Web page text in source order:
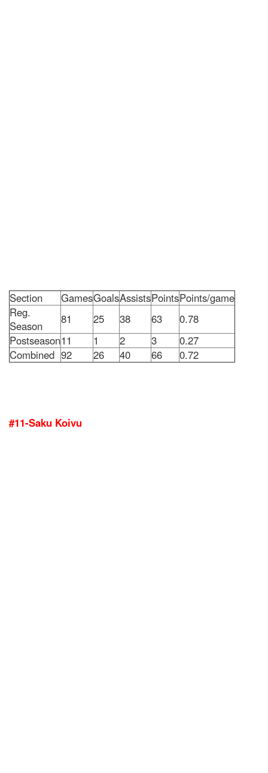
Section GamesGoalsAssistsPointsPoints/game
Reg.
Season
81 25 38 63
0.78
Postseason11 1 2 3
0.27
Combined 92 26 40 66 0.72
#11-Saku Koivu